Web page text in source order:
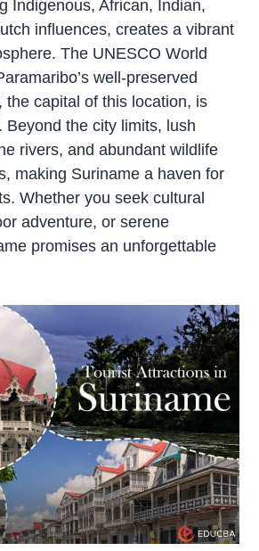
Indigenous, African, Indian,
influences, creates a vibrant
The UNESCO World
well-preserved
the capital of this location, is
Beyond the city limits, lush
rivers, and abundant wildlife
making Suriname a haven for
Whether you seek cultural
adventure, or serene
promises an unforgettable